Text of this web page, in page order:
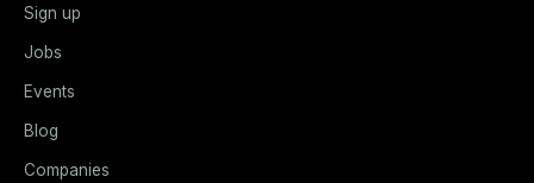
Sign up
Jobs
Events
Blog
Companies